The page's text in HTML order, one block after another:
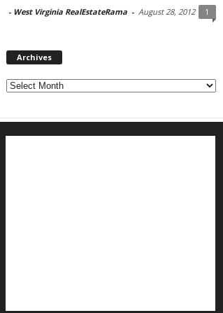
- West Virginia RealEstateRama - August 28, 2012 1
Archives
Archives